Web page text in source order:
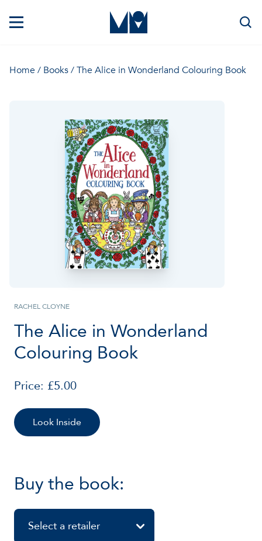
Home/ Books/ The Alice in Wonderland Colouring Book
RACHEL CLOYNE
The Alice in Wonderland
Colouring Book
Price: £5.00
Look Inside
Buy the book:
Select a retailer